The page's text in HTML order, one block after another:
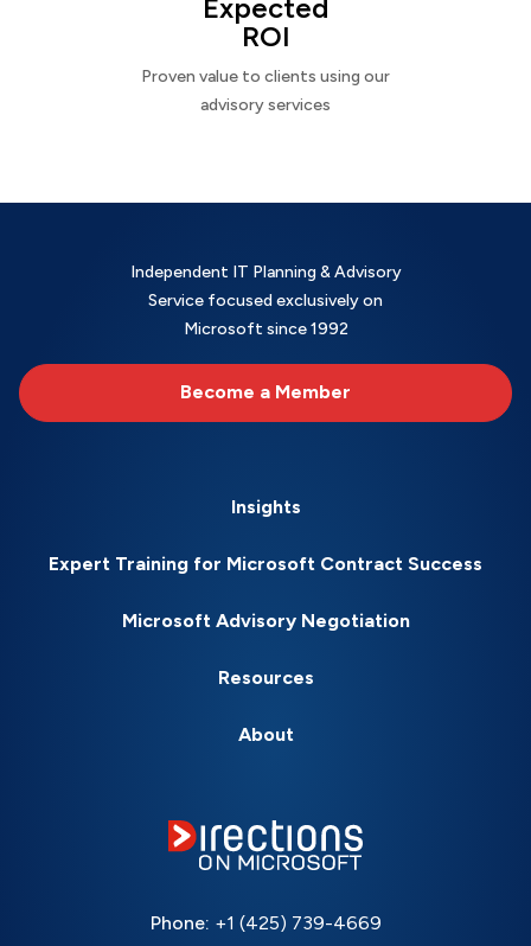
Expected
ROI
Proven value to clients using our
advisory services
Independent IT Planning & Advisory
Service focused exclusively on
Microsoft since 1992
Become a Member
Insights
Expert Training for Microsoft Contract Success
Microsoft Advisory Negotiation
Resources
About
Phone: +1 (425) 739-4669